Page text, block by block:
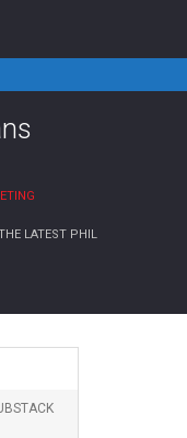
LATEST PHIL